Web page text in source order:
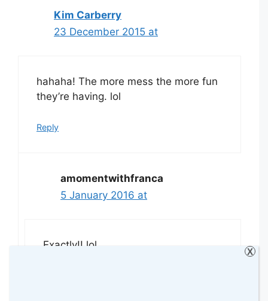
Kim Carberry
23 December 2015 at
hahaha! The more mess the more fun
they’re having. lol
Reply
amomentwithfranca
5 January 2016 at
Exactly!! lol
X